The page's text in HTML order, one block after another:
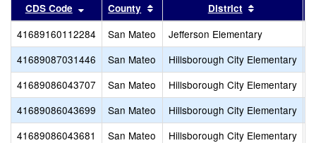
CDS Code Sort results by this header
County Sort results by this header
District
41689160112284 San Mateo Jefferson Elementary
41689087031446
San Mateo Hillsborough City Elementary
41689086043707
San Mateo Hillsborough City Elementary
41689086043699
San Mateo Hillsborough City Elementary
41689086043681
San Mateo Hillsborough City Elementary